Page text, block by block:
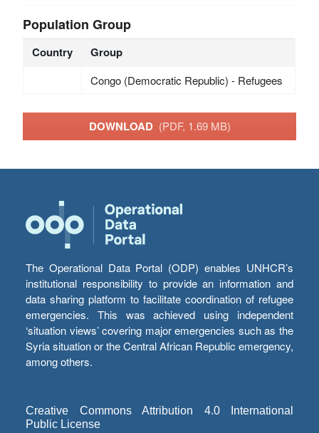
Population Group
Country Group
Congo (Democratic Republic) - Refugees
DOWNLOAD (PDF, 1.69 MB)
The Operational Data Portal (ODP) enables UNHCR’s
institutional responsibility to provide an information and
data sharing platform to facilitate coordination of refugee
emergencies. This was achieved using independent
‘situation views’ covering major emergencies such as the
Syria situation or the Central African Republic emergency,
among others.
Creative Commons Attribution 4.0 International
Public License